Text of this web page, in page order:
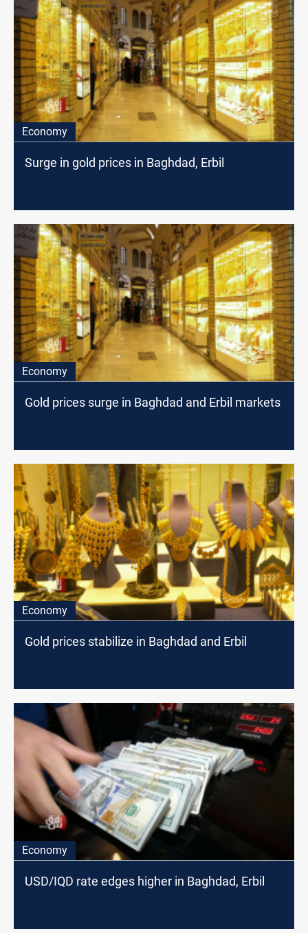
Economy
Surge in gold prices in Baghdad, Erbil
Economy
Gold prices surge in Baghdad and Erbil markets
Economy
Gold prices stabilize in Baghdad and Erbil
Economy
USD/IQD rate edges higher in Baghdad, Erbil